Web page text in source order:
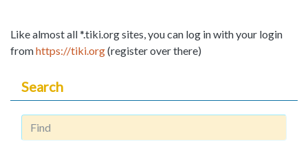
Like almost all *.tiki.org sites, you can log in with your login
fromhttps://tiki.org(register over there)
Search